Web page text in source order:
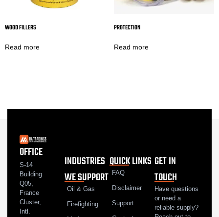
WOOD FILLERS
Read more
PROTECTION
Read more
OFFICE
S-14
Building
Q05,
France
Cluster,
Intl.
INDUSTRIES
WE SUPPORT
Oil & Gas
Firefighting
QUICK LINKS
FAQ
Disclaimer
Support
GET IN
TOUCH
Have questions
or need a
reliable supply?